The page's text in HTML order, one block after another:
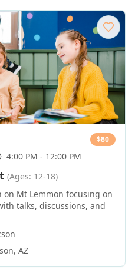
$80
4:00 PM - 12:00 PM
(Ages: 12-18)
on Mt Lemmon focusing on
talks, discussions, and
, AZ